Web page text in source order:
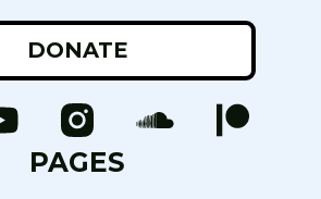
DONATE
PAGES